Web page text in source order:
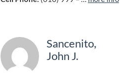
Sancenito,
John J.